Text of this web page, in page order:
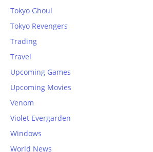
Tokyo Ghoul
Tokyo Revengers
Trading
Travel
Upcoming Games
Upcoming Movies
Venom
Violet Evergarden
Windows
World News